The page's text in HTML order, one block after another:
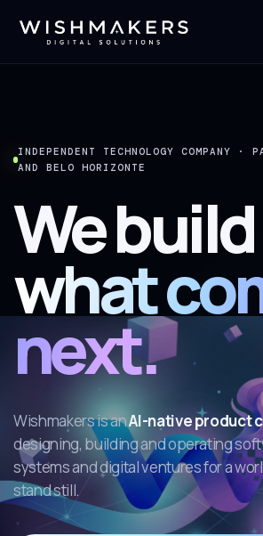
INDEPENDENT TECHNOLOGY COMPANY ·
AND BELO HORIZONTE
We build
what
next.
Wishmakers is anAI-native product
designing, building and operating
systems and digital ventures for a
stand still.